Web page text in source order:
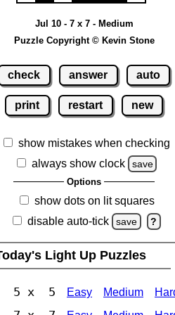
Jul 10 - 7 x 7 - Medium
Puzzle Copyright © Kevin Stone
check answer auto
print restart new
show mistakes when checking
always show clock
save
Options
show dots on lit squares
disable auto-tick
save ?
Light Up Puzzles
5 x 5 Easy Medium